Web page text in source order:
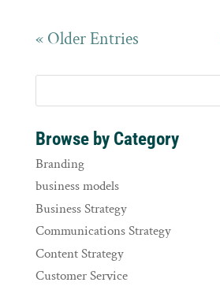
« Older Entries
Browse by Category
Branding
business models
Business Strategy
Communications Strategy
Content Strategy
Customer Service